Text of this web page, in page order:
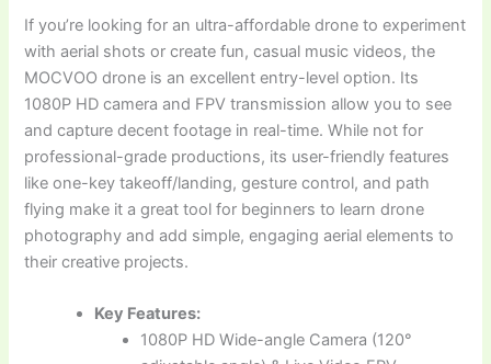
If you’re looking for an ultra-affordable drone to experiment
with aerial shots or create fun, casual music videos, the
MOCVOO drone is an excellent entry-level option. Its
1080P HD camera and FPV transmission allow you to see
and capture decent footage in real-time. While not for
professional-grade productions, its user-friendly features
like one-key takeoff/landing, gesture control, and path
flying make it a great tool for beginners to learn drone
photography and add simple, engaging aerial elements to
their creative projects.
Key Features:
1080P HD Wide-angle Camera (120°